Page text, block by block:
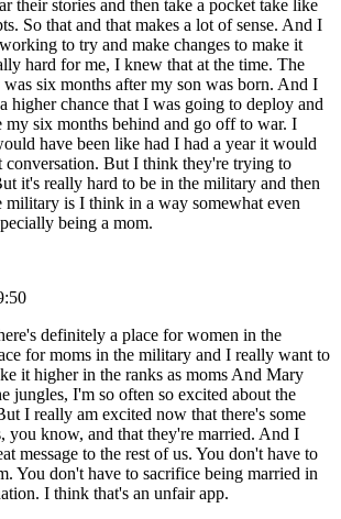
their stories and then take a pocket take like
So that and that makes a lot of sense. And I
to try and make changes to make it
hard for me, I knew that at the time. The
six months after my son was born. And I
higher chance that I was going to deploy and
six months behind and go off to war. I
have been like had I had a year it would
conversation. But I think they're trying to
it's really hard to be in the military and then
military is I think in a way somewhat even
being a mom.
definitely a place for women in the
for moms in the military and I really want to
it higher in the ranks as moms And Mary
jungles, I'm so often so excited about the
I really am excited now that there's some
you know, and that they're married. And I
message to the rest of us. You don't have to
You don't have to sacrifice being married in
I think that's an unfair app.